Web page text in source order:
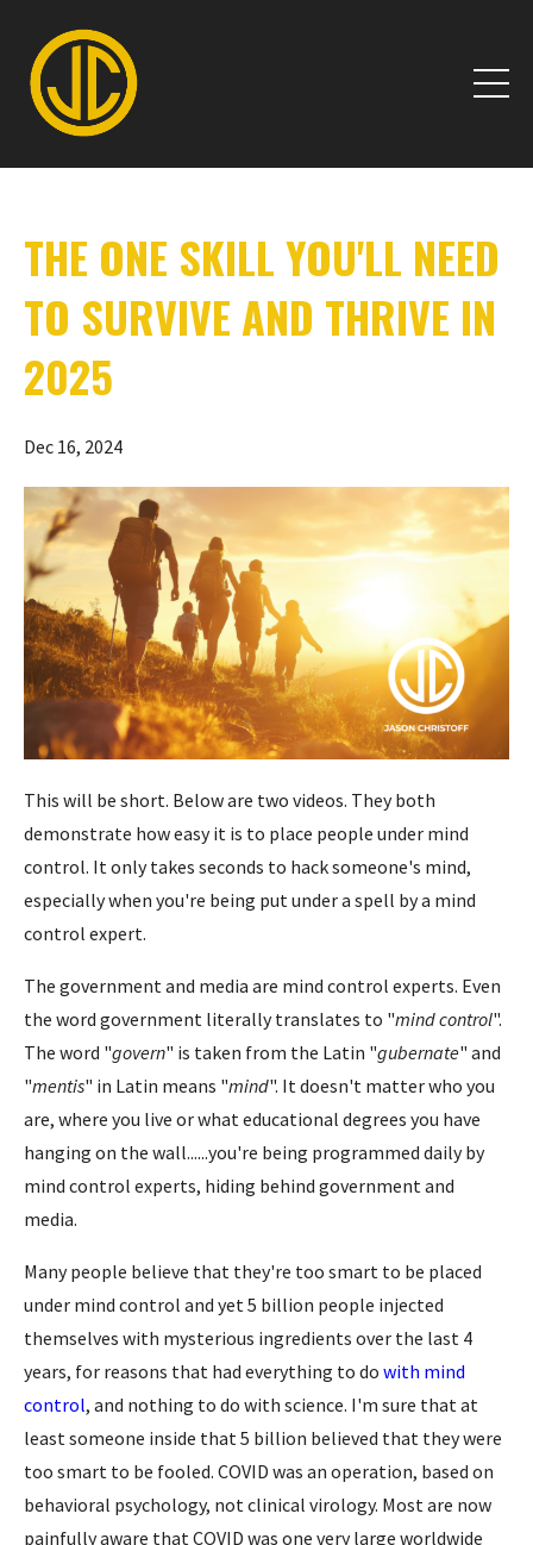
THE ONE SKILL YOU'LL NEED
TO SURVIVE AND THRIVE IN
2025
Dec 16, 2024
This will be short. Below are two videos. They both
demonstrate how easy it is to place people under mind
control. It only takes seconds to hack someone's mind,
especially when you're being put under a spell by a mind
control expert.
The government and media are mind control experts. Even
the word government literally translates to "mind control".
The word "govern" is taken from the Latin "gubernate" and
"mentis" in Latin means "mind". It doesn't matter who you
are, where you live or what educational degrees you have
hanging on the wall......you're being programmed daily by
mind control experts, hiding behind government and
media.
Many people believe that they're too smart to be placed
under mind control and yet 5 billion people injected
themselves with mysterious ingredients over the last 4
years, for reasons that had everything to do with mind
control, and nothing to do with science. I'm sure that at
least someone inside that 5 billion believed that they were
too smart to be fooled. COVID was an operation, based on
behavioral psychology, not clinical virology. Most are now
painfully aware that COVID was one very large worldwide